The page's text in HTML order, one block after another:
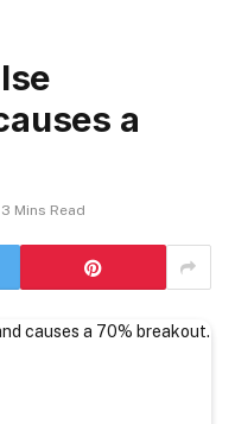
a
3 Mins Read